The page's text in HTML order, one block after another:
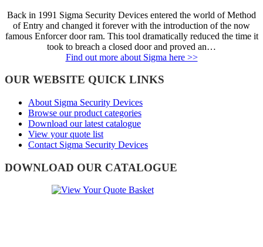
Back in 1991 Sigma Security Devices entered the world of Method
of Entry and changed it forever with the introduction of the now
famous Enforcer door ram. This tool dramatically reduced the time it
took to breach a closed door and proved an…
Find out more about Sigma here >>
OUR WEBSITE QUICK LINKS
About Sigma Security Devices
Browse our product categories
Download our latest catalogue
View your quote list
Contact Sigma Security Devices
DOWNLOAD OUR CATALOGUE